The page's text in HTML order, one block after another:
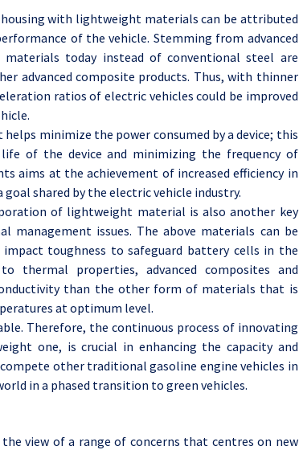
with lightweight materials can be attributed
of the vehicle. Stemming from advanced
today instead of conventional steel are
advanced composite products. Thus, with thinner
ratios of electric vehicles could be improved
minimize the power consumed by a device; this
of the device and minimizing the frequency of
aims at the achievement of increased efficiency in
shared by the electric vehicle industry.
of lightweight material is also another key
issues. The above materials can be
toughness to safeguard battery cells in the
thermal properties, advanced composites and
than the other form of materials that is
at optimum level.
Therefore, the continuous process of innovating
one, is crucial in enhancing the capacity and
other traditional gasoline engine vehicles in
in a phased transition to green vehicles.
view of a range of concerns that centres on new